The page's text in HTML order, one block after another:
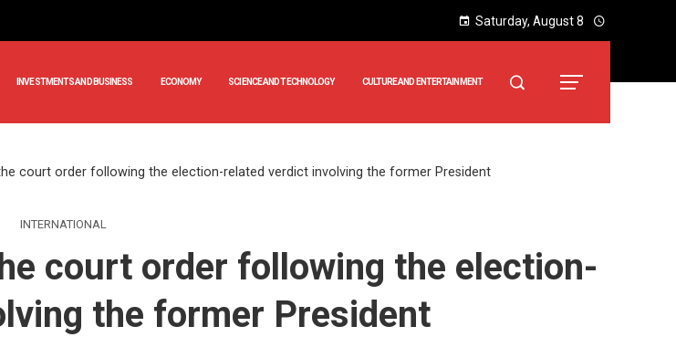
Saturday, August 8
INVESTMENTS AND BUSINESS ECONOMY SCIENCE AND TECHNOLOGY CULTURE AND ENTERTAINMENT
court order following the election-related verdict involving the former President
INTERNATIONAL
court order following the election-
the former President